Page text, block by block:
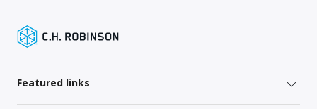
Featured links